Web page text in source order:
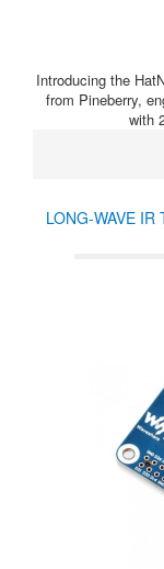
Introducing the
from Pineberry,
with
LONG-WAVE